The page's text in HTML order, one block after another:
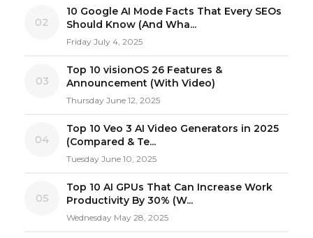
02
10 Google AI Mode Facts That Every SEOs
Should Know (And Wha...
Friday July 4, 2025
03
Top 10 visionOS 26 Features &
Announcement (With Video)
Thursday June 12, 2025
04
Top 10 Veo 3 AI Video Generators in 2025
(Compared & Te...
Tuesday June 10, 2025
05
Top 10 AI GPUs That Can Increase Work
Productivity By 30% (W...
Wednesday May 28, 2025